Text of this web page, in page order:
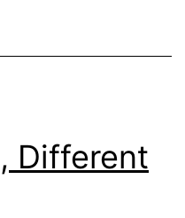
Different